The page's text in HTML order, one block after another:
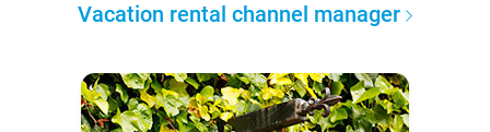
Vacation rental channel manager